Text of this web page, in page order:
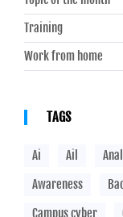
Training
Work from home
TAGS
Ai Ail
Awareness
Campus cyber